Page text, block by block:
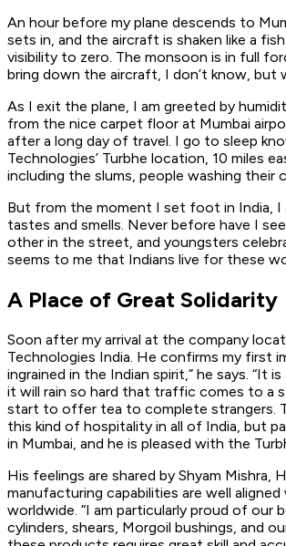
An hour before my plane descends to
sets in, and the aircraft is shaken like a
visibility to zero. The monsoon is in full
bring down the aircraft, I don’t know, but
As I exit the plane, I am greeted by
from the nice carpet floor at Mumbai
after a long day of travel. I go to sleep
Technologies’ Turbhe location, 10 miles
including the slums, people washing their
But from the moment I set foot in India, I
tastes and smells. Never before have I
other in the street, and youngsters
seems to me that Indians live for these
A Place of Great Solidarity
Soon after my arrival at the company
Technologies India. He confirms my first
ingrained in the Indian spirit,” he says. “It
it will rain so hard that traffic comes to a
start to offer tea to complete strangers.
this kind of hospitality in all of India, but
in Mumbai, and he is pleased with the
His feelings are shared by Shyam Mishra,
manufacturing capabilities are well
worldwide. “I am particularly proud of our
cylinders, shears, Morgoil bushings, and